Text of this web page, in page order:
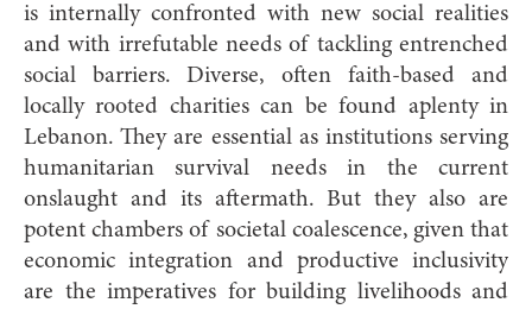
is internally confronted with new social realities
and with irrefutable needs of tackling entrenched
social barriers. Diverse, often faith-based and
locally rooted charities can be found aplenty in
Lebanon. They are essential as institutions serving
humanitarian survival needs in the current
onslaught and its aftermath. But they also are
potent chambers of societal coalescence, given that
economic integration and productive inclusivity
are the imperatives for building livelihoods and